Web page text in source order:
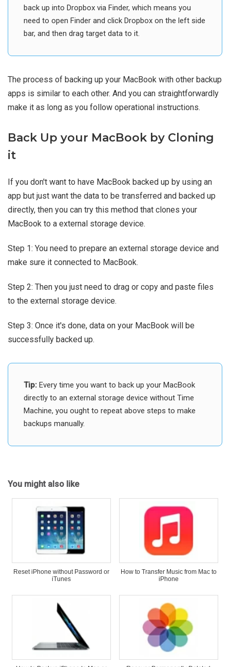
back up into Dropbox via Finder, which means you
need to open Finder and click Dropbox on the left side
bar, and then drag target data to it.
The process of backing up your MacBook with other backup
apps is similar to each other. And you can straightforwardly
make it as long as you follow operational instructions.
Back Up your MacBook by Cloning
it
If you don't want to have MacBook backed up by using an
app but just want the data to be transferred and backed up
directly, then you can try this method that clones your
MacBook to a external storage device.
Step 1: You need to prepare an external storage device and
make sure it connected to MacBook.
Step 2: Then you just need to drag or copy and paste files
to the external storage device.
Step 3: Once it's done, data on your MacBook will be
successfully backed up.
Tip: Every time you want to back up your MacBook
directly to an external storage device without Time
Machine, you ought to repeat above steps to make
backups manually.
You might also like
Reset iPhone without Password or
iTunes
How to Transfer Music from Mac to
iPhone